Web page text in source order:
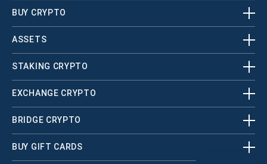
BUY CRYPTO
ASSETS
STAKING CRYPTO
EXCHANGE CRYPTO
BRIDGE CRYPTO
BUY GIFT CARDS